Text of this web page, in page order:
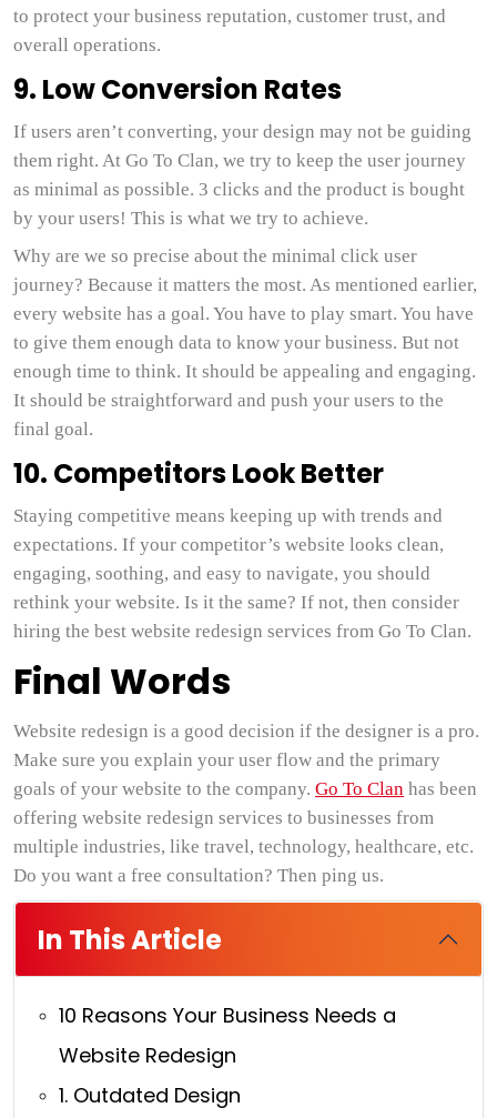
to protect your business reputation, customer trust, and
overall operations.
9. Low Conversion Rates
If users aren’t converting, your design may not be guiding
them right. At Go To Clan, we try to keep the user journey
as minimal as possible. 3 clicks and the product is bought
by your users! This is what we try to achieve.
Why are we so precise about the minimal click user
journey? Because it matters the most. As mentioned earlier,
every website has a goal. You have to play smart. You have
to give them enough data to know your business. But not
enough time to think. It should be appealing and engaging.
It should be straightforward and push your users to the
final goal.
10. Competitors Look Better
Staying competitive means keeping up with trends and
expectations. If your competitor’s website looks clean,
engaging, soothing, and easy to navigate, you should
rethink your website. Is it the same? If not, then consider
hiring the best website redesign services from Go To Clan.
Final Words
Website redesign is a good decision if the designer is a pro.
Make sure you explain your user flow and the primary
goals of your website to the company. Go To Clan has been
offering website redesign services to businesses from
multiple industries, like travel, technology, healthcare, etc.
Do you want a free consultation? Then ping us.
In This Article
10 Reasons Your Business Needs a
Website Redesign
1. Outdated Design